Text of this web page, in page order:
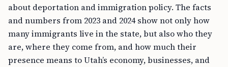
about deportation and immigration policy. The facts
and numbers from 2023 and 2024 show not only how
many immigrants live in the state, but also who they
are, where they come from, and how much their
presence means to Utah’s economy, businesses, and